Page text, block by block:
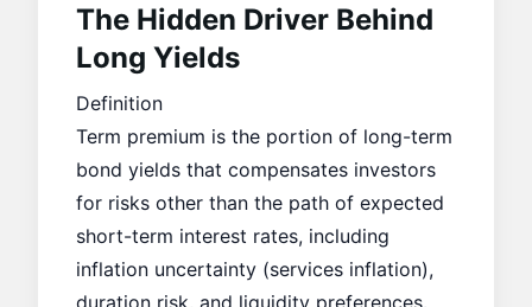
The Hidden Driver Behind
Long Yields
Definition
Term premium is the portion of long-term
bond yields that compensates investors
for risks other than the path of expected
short-term interest rates, including
inflation uncertainty (services inflation),
duration risk, and liquidity preferences.